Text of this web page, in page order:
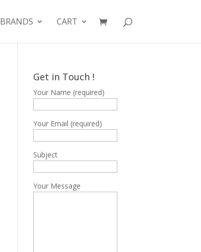
BRANDS CART
Get in Touch !
Your Name (required)
Your Email (required)
Subject
Your Message